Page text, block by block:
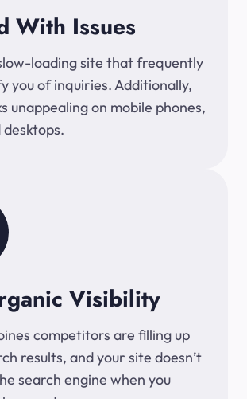
With Issues
loading site that frequently
you of inquiries. Additionally,
unappealing on mobile phones,
Visibility
competitors are filling up
results, and your site doesn’t
search engine when you